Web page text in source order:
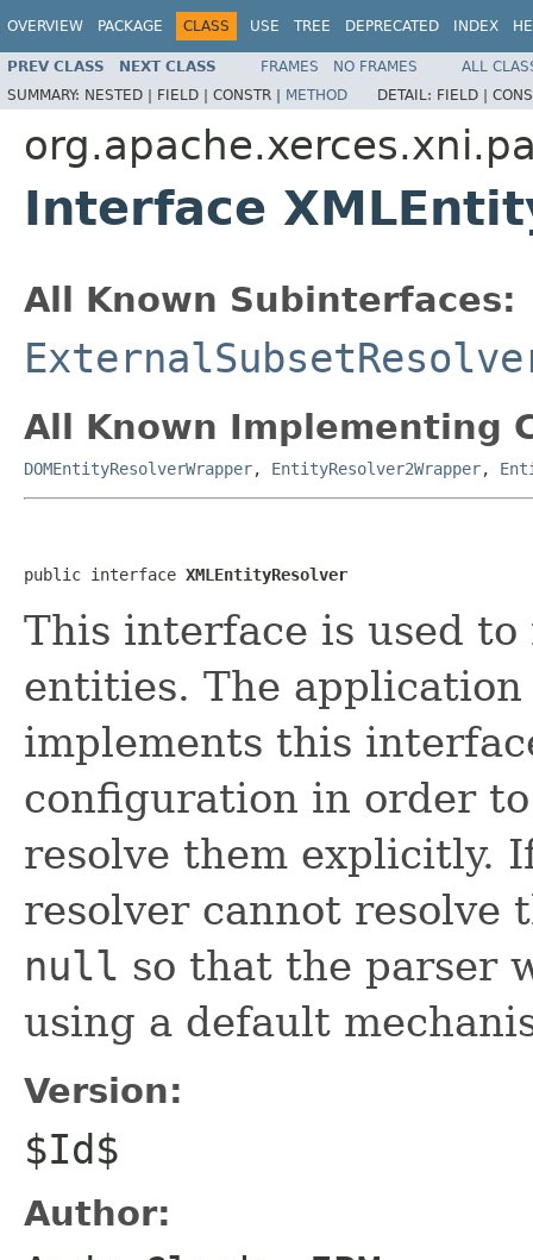
OVERVIEW PACKAGE CLASS USE TREE DEPRECATED INDEX
PREV CLASS NEXT CLASS FRAMES NO FRAMES
ALL
SUMMARY: NESTED | FIELD | CONSTR | METHOD DETAIL: FIELD |
Interface
All Known Subinterfaces:
All Known Implementing
DOMEntityResolverWrapper, EntityResolver2Wrapper,
public interface XMLEntityResolver
This interface is used
entities. The
implements this
configuration in order
resolve them explicitly.
resolver cannot
null so that the parser
using a default
Version:
$Id$
Author: